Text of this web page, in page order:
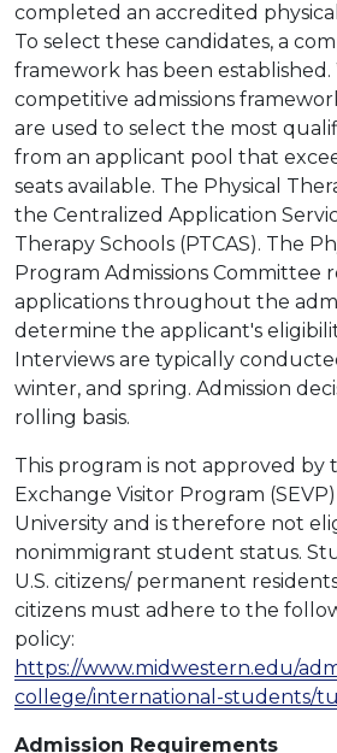
completed an accredited
To select these candidates, a
framework has been
competitive admissions
are used to select the most
from an applicant pool that
seats available. The Physical
the Centralized Application
Therapy Schools (PTCAS). The
Program Admissions Committee
applications throughout the
determine the applicant's
Interviews are typically
winter, and spring. Admission
rolling basis.
This program is not approved by
Exchange Visitor Program
University and is therefore not
nonimmigrant student status.
U.S. citizens/ permanent
citizens must adhere to the
policy:
https://www.midwestern.edu/
college/international-students/
Admission Requirements